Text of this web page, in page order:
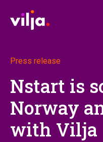
Press release
Nstart is
Norway
with Vilja